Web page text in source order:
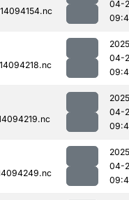
04-
04-
04-
04-